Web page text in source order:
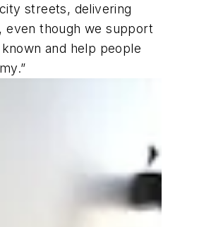
streets, delivering
even though we support
and help people